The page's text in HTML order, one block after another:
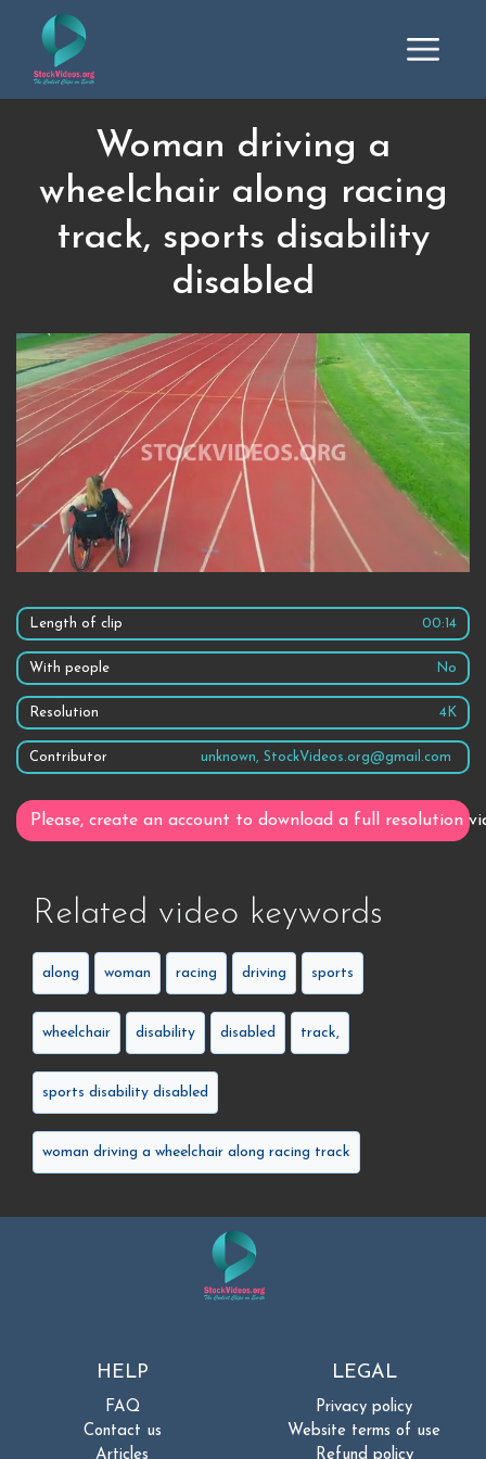
Woman driving a
wheelchair along racing
track, sports disability
disabled
Length of clip 00:14
With people No
Resolution 4K
Contributor unknown, StockVideos.org@gmail.com
Please, create an account to download a full resolution
Related video keywords
along woman racing driving sports
wheelchair disability disabled track,
sports disability disabled
woman driving a wheelchair along racing track
HELP
FAQ
Contact us
Articles
LEGAL
Privacy policy
Website terms of use
Refund policy